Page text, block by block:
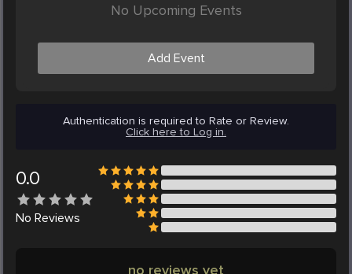
No Upcoming Events
Add Event
Authentication is required to Rate or Review.
Click here to Log in.
0.0
No Reviews
no reviews yet